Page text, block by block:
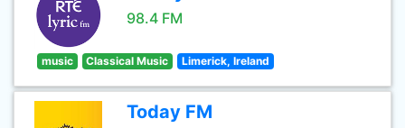
98.4 FM
music Classical Music Limerick, Ireland
Today FM